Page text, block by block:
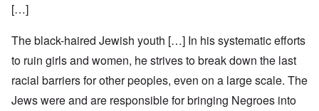
[…]
The black-haired Jewish youth […] In his systematic efforts
to ruin girls and women, he strives to break down the last
racial barriers for other peoples, even on a large scale. The
Jews were and are responsible for bringing Negroes into